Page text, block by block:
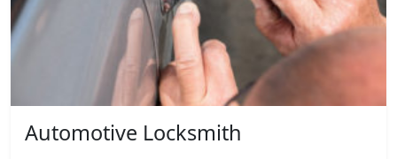
Automotive Locksmith